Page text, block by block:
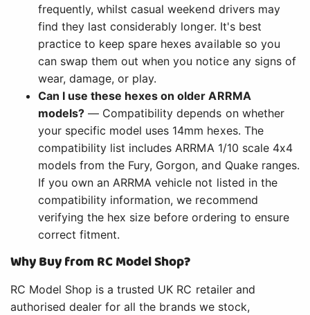
frequently, whilst casual weekend drivers may
find they last considerably longer. It's best
practice to keep spare hexes available so you
can swap them out when you notice any signs of
wear, damage, or play.
Can I use these hexes on older ARRMA
models? — Compatibility depends on whether
your specific model uses 14mm hexes. The
compatibility list includes ARRMA 1/10 scale 4x4
models from the Fury, Gorgon, and Quake ranges.
If you own an ARRMA vehicle not listed in the
compatibility information, we recommend
verifying the hex size before ordering to ensure
correct fitment.
Why Buy from RC Model Shop?
RC Model Shop is a trusted UK RC retailer and
authorised dealer for all the brands we stock,